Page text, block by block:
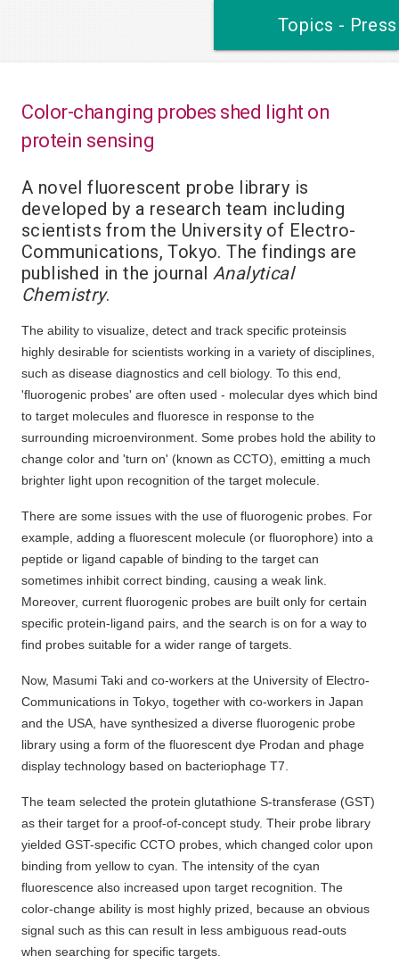
Topics -
Color-changing probes shed light on
protein sensing
A novel fluorescent probe library is
developed by a research team including
scientists from the University of Electro-
Communications, Tokyo. The findings are
published in the journal Analytical
Chemistry.
The ability to visualize, detect and track specific proteinsis
highly desirable for scientists working in a variety of disciplines,
such as disease diagnostics and cell biology. To this end,
'fluorogenic probes' are often used - molecular dyes which bind
to target molecules and fluoresce in response to the
surrounding microenvironment. Some probes hold the ability to
change color and 'turn on' (known as CCTO), emitting a much
brighter light upon recognition of the target molecule.
There are some issues with the use of fluorogenic probes. For
example, adding a fluorescent molecule (or fluorophore) into a
peptide or ligand capable of binding to the target can
sometimes inhibit correct binding, causing a weak link.
Moreover, current fluorogenic probes are built only for certain
specific protein-ligand pairs, and the search is on for a way to
find probes suitable for a wider range of targets.
Now, Masumi Taki and co-workers at the University of Electro-
Communications in Tokyo, together with co-workers in Japan
and the USA, have synthesized a diverse fluorogenic probe
library using a form of the fluorescent dye Prodan and phage
display technology based on bacteriophage T7.
The team selected the protein glutathione S-transferase (GST)
as their target for a proof-of-concept study. Their probe library
yielded GST-specific CCTO probes, which changed color upon
binding from yellow to cyan. The intensity of the cyan
fluorescence also increased upon target recognition. The
color-change ability is most highly prized, because an obvious
signal such as this can result in less ambiguous read-outs
when searching for specific targets.